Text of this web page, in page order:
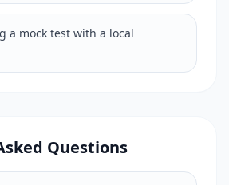
a mock test with a local
Questions